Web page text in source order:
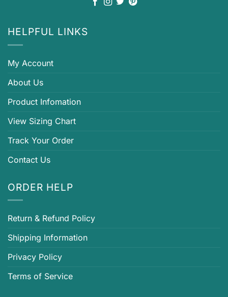
HELPFUL LINKS
My Account
About Us
Product Infomation
View Sizing Chart
Track Your Order
Contact Us
ORDER HELP
Return & Refund Policy
Shipping Information
Privacy Policy
Terms of Service